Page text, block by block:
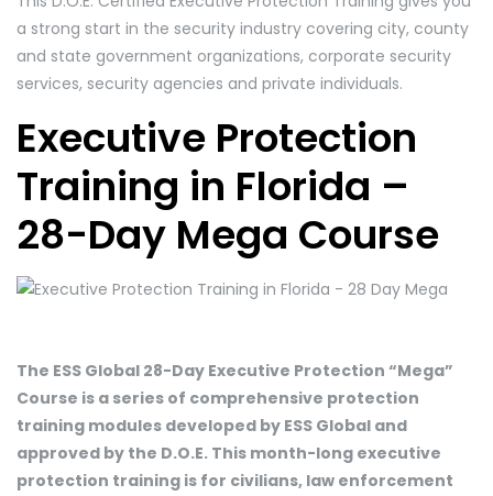
a strong start in the security industry covering city, county
and state government organizations, corporate security
services, security agencies and private individuals.
Executive Protection
Training in Florida –
28-Day Mega Course
The ESS Global 28-Day Executive Protection “Mega”
Course is a series of comprehensive protection
training modules developed by ESS Global and
approved by the D.O.E. This month-long executive
protection training is for civilians, law enforcement